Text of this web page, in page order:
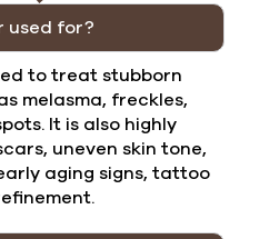
used for?
to treat stubborn
melasma, freckles,
It is also highly
uneven skin tone,
aging signs, tattoo